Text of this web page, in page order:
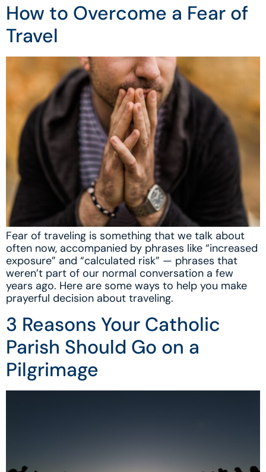
How to Overcome a Fear of
Travel
Fear of traveling is something that we talk about
often now, accompanied by phrases like “increased
exposure” and “calculated risk” — phrases that
weren’t part of our normal conversation a few
years ago. Here are some ways to help you make
prayerful decision about traveling.
3 Reasons Your Catholic
Parish Should Go on a
Pilgrimage